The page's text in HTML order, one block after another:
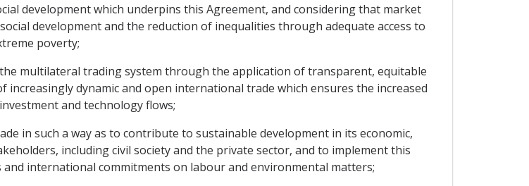
development which underpins this Agreement, and considering that market
development and the reduction of inequalities through adequate access to
poverty;
multilateral trading system through the application of transparent, equitable
dynamic and open international trade which ensures the increased
and technology flows;
in such a way as to contribute to sustainable development in its economic,
including civil society and the private sector, and to implement this
international commitments on labour and environmental matters;